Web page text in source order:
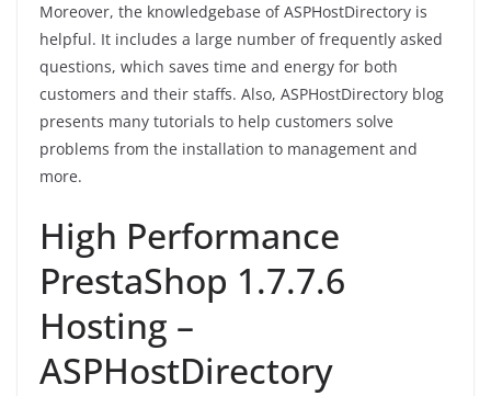
Moreover, the knowledgebase of ASPHostDirectory is
helpful. It includes a large number of frequently asked
questions, which saves time and energy for both
customers and their staffs. Also, ASPHostDirectory blog
presents many tutorials to help customers solve
problems from the installation to management and
more.
High Performance
PrestaShop 1.7.7.6
Hosting –
ASPHostDirectory